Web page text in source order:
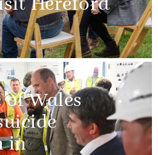
Hereford
of Wales
in